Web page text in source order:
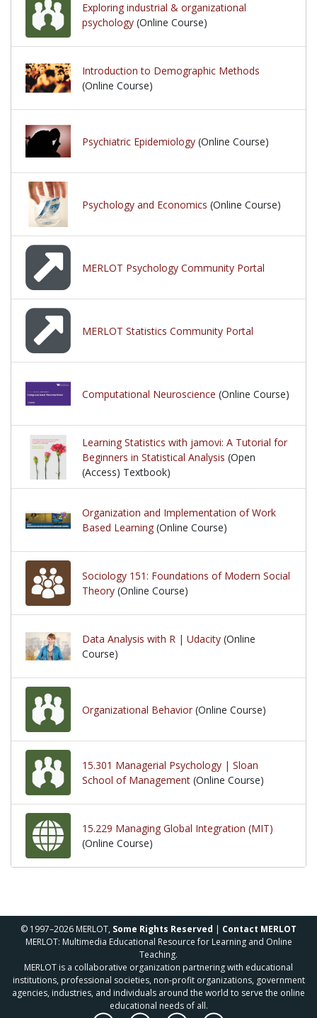
Exploring industrial & organizational
psychology (Online Course)
Introduction to Demographic Methods
(Online Course)
Psychiatric Epidemiology (Online Course)
Psychology and Economics (Online Course)
MERLOT Psychology Community Portal
MERLOT Statistics Community Portal
Computational Neuroscience (Online Course)
Learning Statistics with jamovi: A Tutorial for
Beginners in Statistical Analysis (Open
(Access) Textbook)
Organization and Implementation of Work
Based Learning (Online Course)
Sociology 151: Foundations of Modern Social
Theory (Online Course)
Data Analysis with R | Udacity (Online
Course)
Organizational Behavior (Online Course)
15.301 Managerial Psychology | Sloan
School of Management (Online Course)
15.229 Managing Global Integration (MIT)
(Online Course)
© 1997–2026 MERLOT, Some Rights Reserved | Contact MERLOT
MERLOT: Multimedia Educational Resource for Learning and Online
Teaching.
MERLOT is a collaborative organization partnering with educational
institutions, professional societies, non-profit organizations, government
agencies, industries, and individuals around the world to serve the online
educational needs of all.